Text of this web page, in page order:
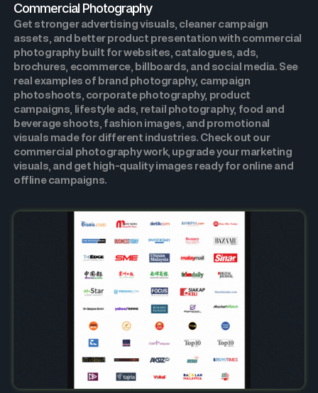
Commercial Photography
Get stronger advertising visuals, cleaner campaign
assets, and better product presentation with commercial
photography built for websites, catalogues, ads,
brochures, ecommerce, billboards, and social media. See
real examples of brand photography, campaign
photoshoots, corporate photography, product
campaigns, lifestyle ads, retail photography, food and
beverage shoots, fashion images, and promotional
visuals made for different industries. Check out our
commercial photography work, upgrade your marketing
visuals, and get high-quality images ready for online and
offline campaigns.